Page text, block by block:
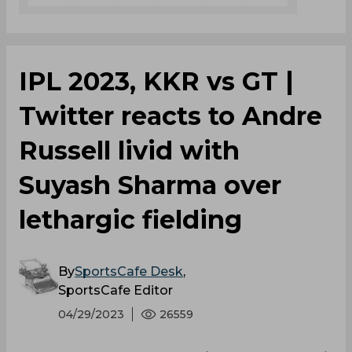
IPL 2023, KKR vs GT |
Twitter reacts to Andre
Russell livid with
Suyash Sharma over
lethargic fielding
BySportsCafe Desk,
SportsCafe Editor
04/29/2023 26559